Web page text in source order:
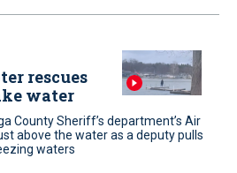
rescues
water
County Sheriff’s department’s Air
above the water as a deputy pulls
waters